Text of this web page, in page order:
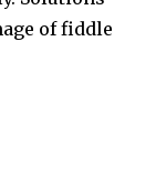
of fiddle